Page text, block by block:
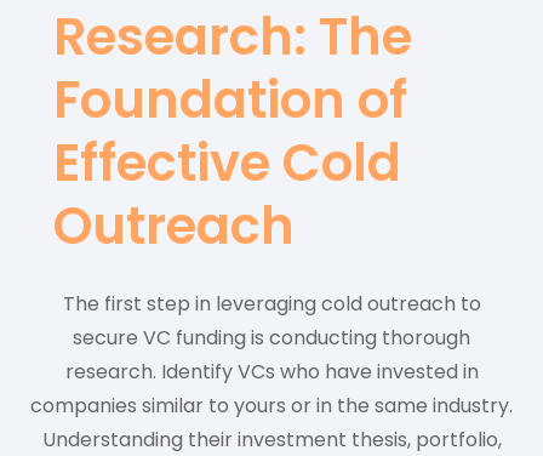
Research: The
Foundation of
Effective Cold
Outreach
The first step in leveraging cold outreach to
secure VC funding is conducting thorough
research. Identify VCs who have invested in
companies similar to yours or in the same industry.
Understanding their investment thesis, portfolio,